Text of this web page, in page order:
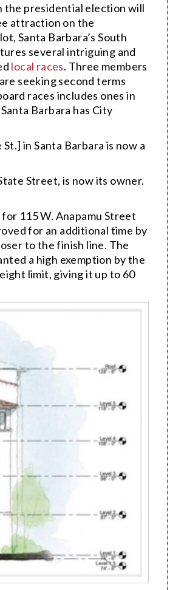
the presidential election will
attraction on the
Santa Barbara’s South
several intriguing and
local races. Three members
seeking second terms
races includes ones in
Barbara has City
in Santa Barbara is now a
Street, is now its owner.
115 W. Anapamu Street
for an additional time by
to the finish line. The
a high exemption by the
limit, giving it up to 60